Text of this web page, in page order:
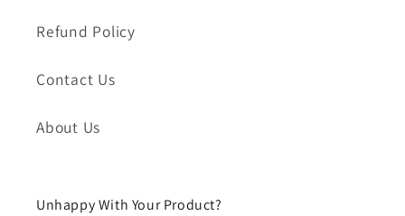
Refund Policy
Contact Us
About Us
Unhappy With Your Product?